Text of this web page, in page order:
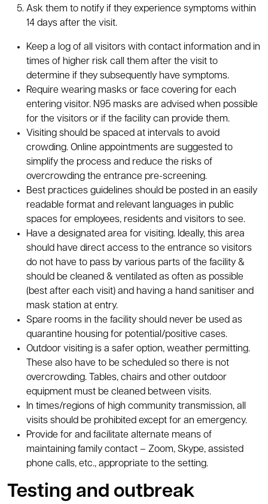
Ask them to notify if they experience symptoms within
14 days after the visit.
Keep a log of all visitors with contact information and in
times of higher risk call them after the visit to
determine if they subsequently have symptoms.
Require wearing masks or face covering for each
entering visitor. N95 masks are advised when possible
for the visitors or if the facility can provide them.
Visiting should be spaced at intervals to avoid
crowding. Online appointments are suggested to
simplify the process and reduce the risks of
overcrowding the entrance pre-screening.
Best practices guidelines should be posted in an easily
readable format and relevant languages in public
spaces for employees, residents and visitors to see.
Have a designated area for visiting. Ideally, this area
should have direct access to the entrance so visitors
do not have to pass by various parts of the facility &
should be cleaned & ventilated as often as possible
(best after each visit) and having a hand sanitiser and
mask station at entry.
Spare rooms in the facility should never be used as
quarantine housing for potential/positive cases.
Outdoor visiting is a safer option, weather permitting.
These also have to be scheduled so there is not
overcrowding. Tables, chairs and other outdoor
equipment must be cleaned between visits.
In times/regions of high community transmission, all
visits should be prohibited except for an emergency.
Provide for and facilitate alternate means of
maintaining family contact – Zoom, Skype, assisted
phone calls, etc., appropriate to the setting.
Testing and outbreak